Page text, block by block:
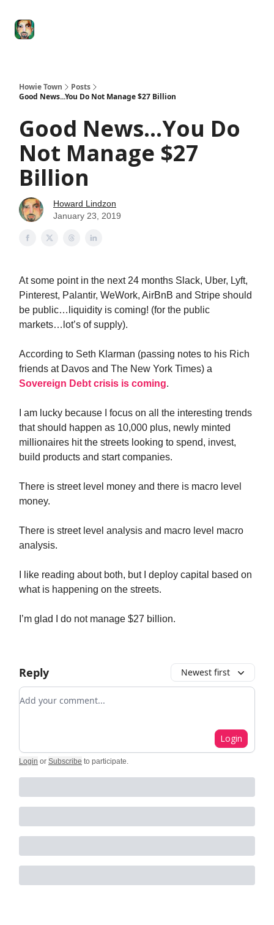
Howie Town
Posts
Good News...You Do Not Manage $27 Billion
Good News...You Do
Not Manage $27
Billion
Howard Lindzon
January 23, 2019
At some point in the next 24 months Slack, Uber, Lyft,
Pinterest, Palantir, WeWork, AirBnB and Stripe should
be public…liquidity is coming! (for the public
markets…lot’s of supply).
According to Seth Klarman (passing notes to his Rich
friends at Davos and The New York Times) a
Sovereign Debt crisis is coming.
I am lucky because I focus on all the interesting trends
that should happen as 10,000 plus, newly minted
millionaires hit the streets looking to spend, invest,
build products and start companies.
There is street level money and there is macro level
money.
There is street level analysis and macro level macro
analysis.
I like reading about both, but I deploy capital based on
what is happening on the streets.
I’m glad I do not manage $27 billion.
Reply Newest first
Add your comment
Login
Login or Subscribe to participate.